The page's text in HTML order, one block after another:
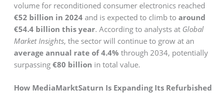
volume for reconditioned consumer electronics reached
€52 billion in 2024and is expected to climb to around
€54.4 billion this year. According to analysts at Global
Market Insights, the sector will continue to grow at an
average annual rate of 4.4% through 2034, potentially
surpassing €80 billion in total value.
How MediaMarktSaturn Is Expanding Its Refurbished